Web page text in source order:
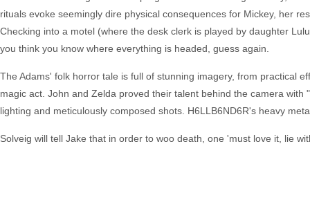
rituals evoke seemingly dire physical consequences for Mickey, her
Checking into a motel (where the desk clerk is played by daughter
you think you know where everything is headed, guess again.
The Adams' folk horror tale is full of stunning imagery, from practical
magic act. John and Zelda proved their talent behind the camera
lighting and meticulously composed shots. H6LLB6ND6R's heavy
Solveig will tell Jake that in order to woo death, one 'must love it, lie